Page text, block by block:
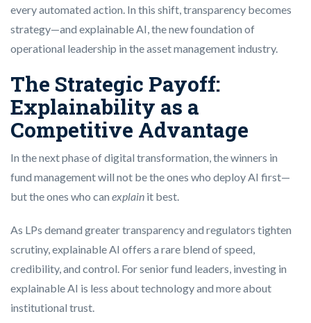
every automated action. In this shift, transparency becomes
strategy—and explainable AI, the new foundation of
operational leadership in the asset management industry.
The Strategic Payoff:
Explainability as a
Competitive Advantage
In the next phase of digital transformation, the winners in
fund management will not be the ones who deploy AI first—
but the ones who can explain it best.
As LPs demand greater transparency and regulators tighten
scrutiny, explainable AI offers a rare blend of speed,
credibility, and control. For senior fund leaders, investing in
explainable AI is less about technology and more about
institutional trust.